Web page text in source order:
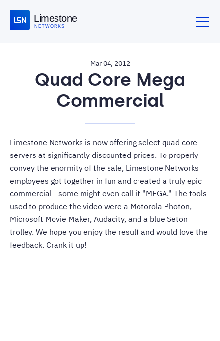
Limestone
NETWORKS
Mar 04, 2012
Quad Core Mega
Commercial
Limestone Networks is now offering select quad core
servers at significantly discounted prices. To properly
convey the enormity of the sale, Limestone Networks
employees got together in fun and created a truly epic
commercial - some might even call it "MEGA." The tools
used to produce the video were a Motorola Photon,
Microsoft Movie Maker, Audacity, and a blue Seton
trolley. We hope you enjoy the result and would love the
feedback. Crank it up!